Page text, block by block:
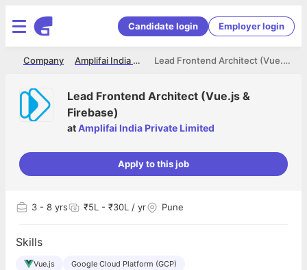
Candidate login Employer login
Lead Frontend Architect (Vue.js & Firebase)
Amplifai India Private Limited
Company
Lead Frontend Architect (Vue.js &
Firebase)
atAmplifai India Private Limited
Apply to this job
3 - 8 yrs ₹5L - ₹30L / yr Pune
Skills
Vue.js Google Cloud Platform (GCP)